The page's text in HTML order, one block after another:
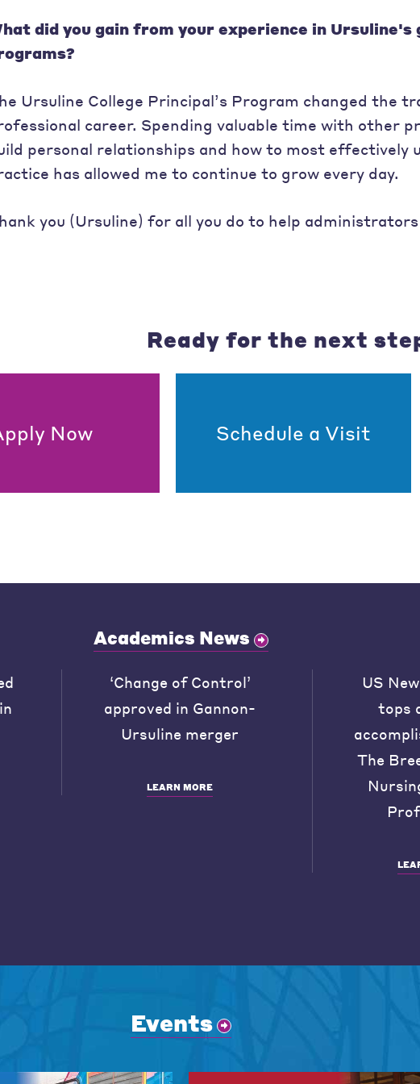
did you gain from your experience in Ursuline's
Ursuline College Principal’s Program changed the
career. Spending valuable time with other
personal relationships and how to most effectively
has allowed me to continue to grow every day.
you (Ursuline) for all you do to help
Ready for the next
Now Schedule a Visit
Academics News
‘Change of Control’
approved in Gannon-
Ursuline merger
LEARN MORE
US
tops
The
Events